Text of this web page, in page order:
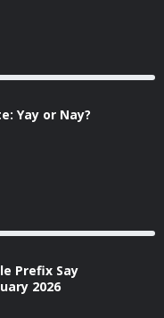
Yay or Nay?
Prefix Say
2026